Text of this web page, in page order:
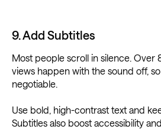
9. Add Subtitles
Most people scroll in silence. Over
views happen with the sound off,
negotiable.
Use bold, high-contrast text and
Subtitles also boost accessibility